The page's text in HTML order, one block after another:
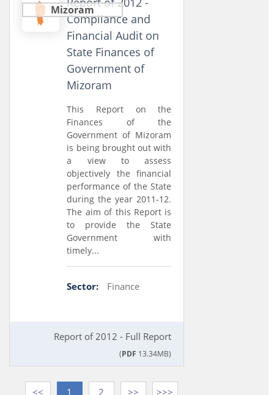
Mizoram
Compliance and
Financial Audit on
State Finances of
Government of
Mizoram
This Report on the
Finances of the
Government of Mizoram
is being brought out with
a view to assess
objectively the financial
performance of the State
during the year 2011-12.
The aim of this Report is
to provide the State
Government with
timely...
Sector: Finance
Report of 2012 - Full Report
(PDF 13.34MB)
<< 1 2 >> >>>